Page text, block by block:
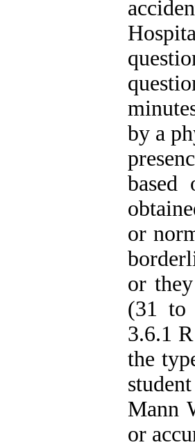
by a
based
or
or
(31 to
3.6.1
the
Mann
or